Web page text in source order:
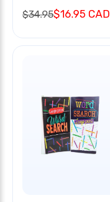
$34.95$16.95 CAD